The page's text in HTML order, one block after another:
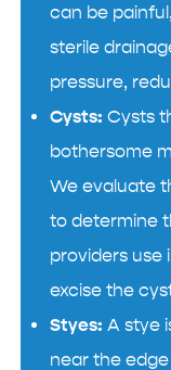
can be
sterile
pressure,
Cysts: Cysts
bothersome
We evaluate
to determine
providers use
excise the
Styes: A stye
near the